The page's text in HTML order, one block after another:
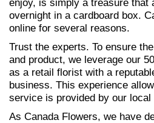
enjoy, is simply a treasure that
overnight in a cardboard box.
online for several reasons.
Trust the experts. To ensure
and product, we leverage our
as a retail florist with a
business. This experience
service is provided by our
As Canada Flowers, we have